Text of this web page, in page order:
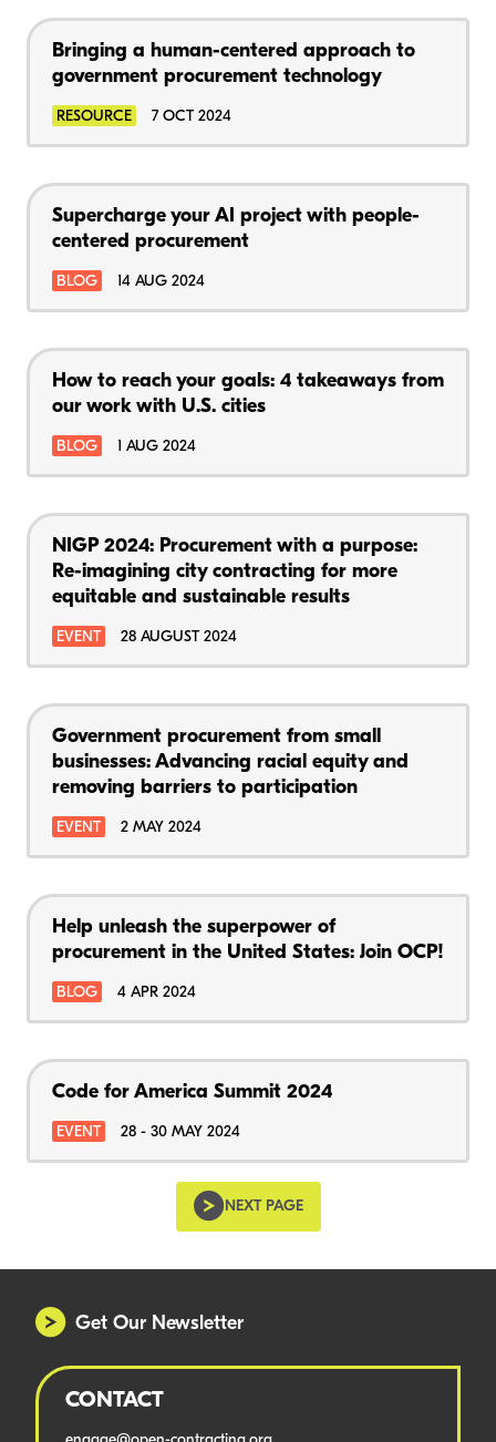
Bringing a human-centered approach to
government procurement technology
RESOURCE 7 OCT 2024
Supercharge your AI project with people-
centered procurement
BLOG 14 AUG 2024
How to reach your goals: 4 takeaways from
our work with U.S. cities
BLOG 1 AUG 2024
NIGP 2024: Procurement with a purpose:
Re-imagining city contracting for more
equitable and sustainable results
EVENT 28 AUGUST 2024
Government procurement from small
businesses: Advancing racial equity and
removing barriers to participation
EVENT 2 MAY 2024
Help unleash the superpower of
procurement in the United States: Join OCP!
BLOG 4 APR 2024
Code for America Summit 2024
EVENT 28 - 30 MAY 2024
NEXT PAGE
Get Our Newsletter
CONTACT